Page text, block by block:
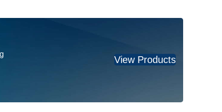
View Products